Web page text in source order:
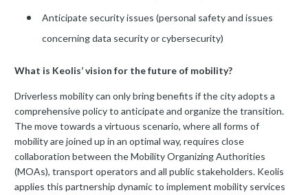
Anticipate security issues (personal safety and issues
concerning data security or cybersecurity)
What is Keolis’ vision for the future of mobility?
Driverless mobility can only bring benefits if the city adopts a
comprehensive policy to anticipate and organize the transition.
The move towards a virtuous scenario, where all forms of
mobility are joined up in an optimal way, requires close
collaboration between the Mobility Organizing Authorities
(MOAs), transport operators and all public stakeholders. Keolis
applies this partnership dynamic to implement mobility services